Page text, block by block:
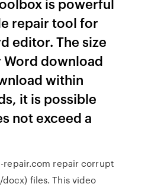
repair tool for
editor. The size
Word download
within
it is possible
not exceed a
repair corrupt
files. This video